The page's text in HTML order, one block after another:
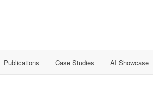
Publications Case Studies AI Showcase